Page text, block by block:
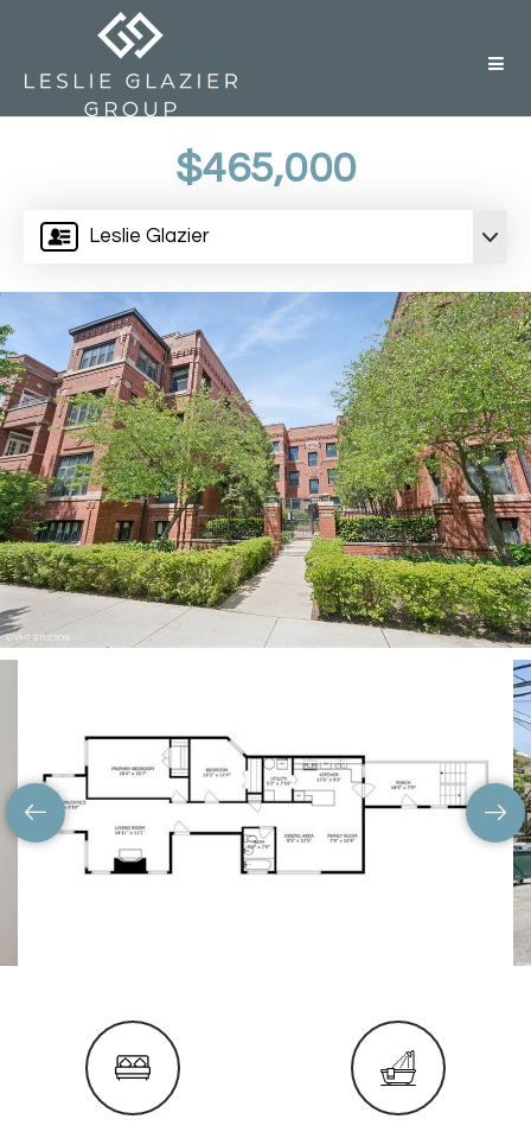
Leslie Glazier
$465,000